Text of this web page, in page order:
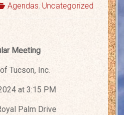
Agendas, Uncategorized
Meeting
Tucson, Inc.
at 3:15 PM
Palm Drive